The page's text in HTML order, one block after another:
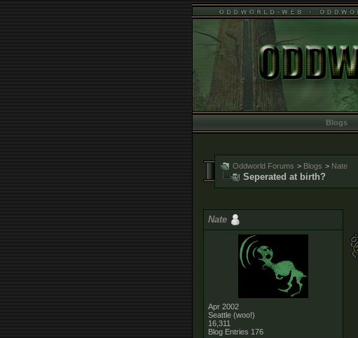
Blogs
Oddworld Forums > Blogs > Nate
Seperated at birth?
Nate
Apr 2002
Seattle (woo!)
16,311
Blog Entries 176